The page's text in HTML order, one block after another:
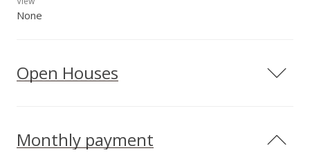
None
Open Houses
Monthly payment